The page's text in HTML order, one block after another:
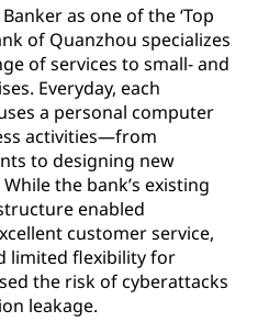
as one of the ‘Top
of Quanzhou specializes
of services to small- and
Everyday, each
a personal computer
activities—from
to designing new
the bank’s existing
enabled
customer service,
limited flexibility for
the risk of cyberattacks
leakage.